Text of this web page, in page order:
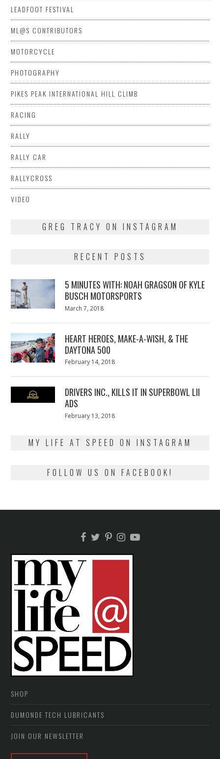
LEADFOOT FESTIVAL
ML@S CONTRIBUTORS
MOTORCYCLE
PHOTOGRAPHY
PIKES PEAK INTERNATIONAL HILL CLIMB
RACING
RALLY
RALLY CAR
RALLYCROSS
VIDEO
GREG TRACY ON INSTAGRAM
RECENT POSTS
5 MINUTES WITH: NOAH GRAGSON OF KYLE
BUSCH MOTORSPORTS
Posted
March 7, 2018
HEART HEROES, MAKE-A-WISH, & THE
DAYTONA 500
Posted
February 14, 2018
DRIVERS INC., KILLS IT IN SUPERBOWL LII
ADS
Posted
February 13, 2018
MY LIFE AT SPEED ON INSTAGRAM
FOLLOW US ON FACEBOOK!
SHOP
DUMONDE TECH LUBRICANTS
JOIN OUR NEWSLETTER